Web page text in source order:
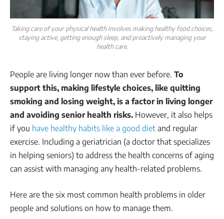
Taking care of your physical health involves making healthy food choices,
staying active, getting enough sleep, and proactively managing your
health care.
People are living longer now than ever before. To
support this, making lifestyle choices, like quitting
smoking and losing weight, is a factor in living longer
and avoiding senior health risks. However, it also helps
if you have healthy habits like a good diet and regular
exercise. Including a geriatrician (a doctor that specializes
in helping seniors) to address the health concerns of aging
can assist with managing any health-related problems.
Here are the six most common health problems in older
people and solutions on how to manage them.